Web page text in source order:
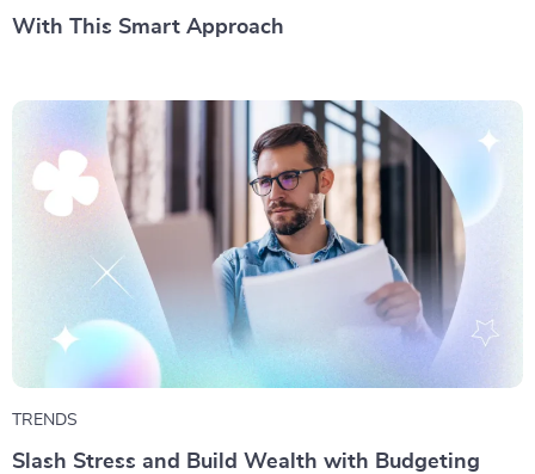
With This Smart Approach
TRENDS
Slash Stress and Build Wealth with Budgeting